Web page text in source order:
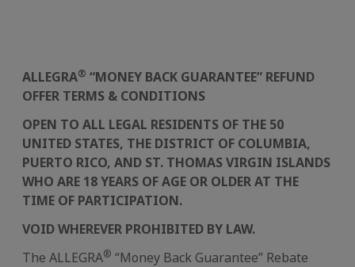
ALLEGRA® “MONEY BACK GUARANTEE” REFUND
OFFER TERMS & CONDITIONS
OPEN TO ALL LEGAL RESIDENTS OF THE 50
UNITED STATES, THE DISTRICT OF COLUMBIA,
PUERTO RICO, AND ST. THOMAS VIRGIN ISLANDS
WHO ARE 18 YEARS OF AGE OR OLDER AT THE
TIME OF PARTICIPATION.
VOID WHEREVER PROHIBITED BY LAW.
The ALLEGRA® “Money Back Guarantee” Rebate